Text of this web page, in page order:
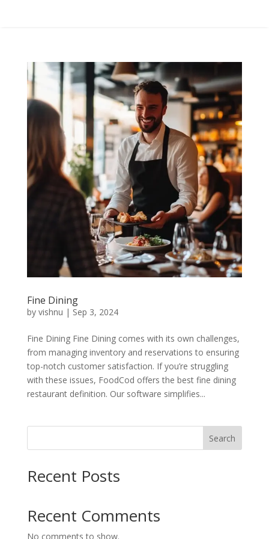
Fine Dining
by vishnu | Sep 3, 2024
Fine Dining Fine Dining comes with its own challenges,
from managing inventory and reservations to ensuring
top-notch customer satisfaction. If you’re struggling
with these issues, FoodCod offers the best fine dining
restaurant definition. Our software simplifies...
Search
Recent Posts
Recent Comments
No comments to show.